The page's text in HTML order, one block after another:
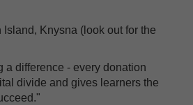
Island, Knysna (look out for the
a difference - every donation
divide and gives learners the